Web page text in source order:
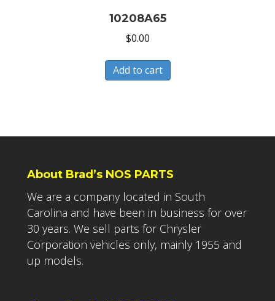
10208A65
$0.00
Add to cart
About Brad’s NOS PARTS
We are a company located in South
Carolina and have been in business for over
30 years. We sell parts for Chrysler
Corporation vehicles only, mainly 1955 and
up models.